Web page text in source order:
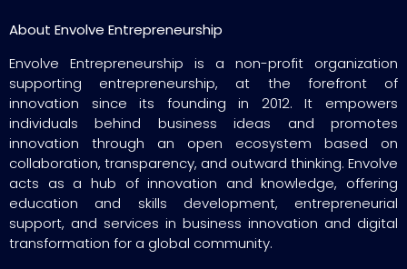
About Envolve Entrepreneurship
Envolve Entrepreneurship is a non-profit organization
supporting entrepreneurship, at the forefront of
innovation since its founding in 2012. It empowers
individuals behind business ideas and promotes
innovation through an open ecosystem based on
collaboration, transparency, and outward thinking. Envolve
acts as a hub of innovation and knowledge, offering
education and skills development, entrepreneurial
support, and services in business innovation and digital
transformation for a global community.